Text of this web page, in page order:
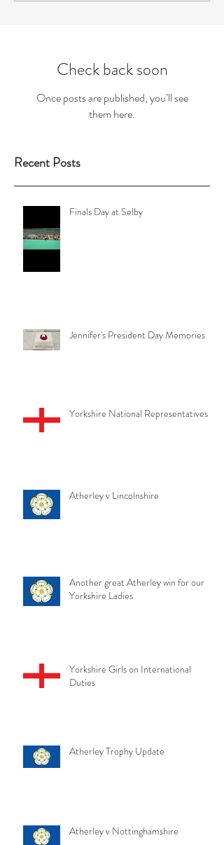
Check back soon
Once posts are published, you’ll see
them here.
Recent Posts
Finals Day at Selby
Jennifer's President Day Memories
Yorkshire National Representatives
Atherley v Lincolnshire
Another great Atherley win for our
Yorkshire Ladies
Yorkshire Girls on International
Duties
Atherley Trophy Update
Atherley v Nottinghamshire